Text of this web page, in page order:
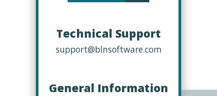
Technical Support
support@blnsoftware.com
General Information